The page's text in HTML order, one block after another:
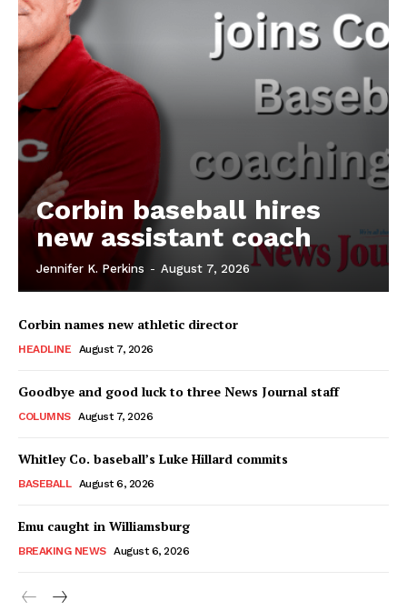
Corbin baseball hires
new assistant coach
Jennifer K. Perkins - August 7, 2026
Corbin names new athletic director
HEADLINE August 7, 2026
Goodbye and good luck to three News Journal staff
COLUMNS August 7, 2026
Whitley Co. baseball’s Luke Hillard commits
BASEBALL August 6, 2026
Emu caught in Williamsburg
BREAKING NEWS August 6, 2026